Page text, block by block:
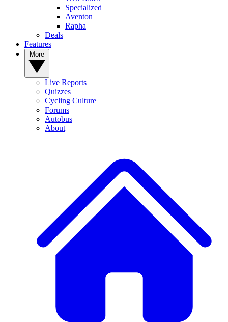
Specialized
Aventon
Rapha
Deals
Features
Live Reports
Quizzes
Cycling Culture
Forums
Autobus
About